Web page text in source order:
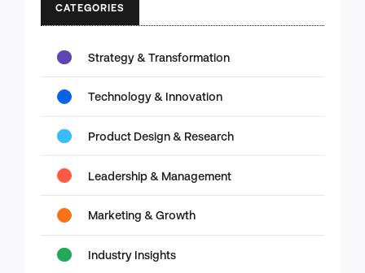
CATEGORIES
Strategy & Transformation
Technology & Innovation
Product Design & Research
Leadership & Management
Marketing & Growth
Industry Insights